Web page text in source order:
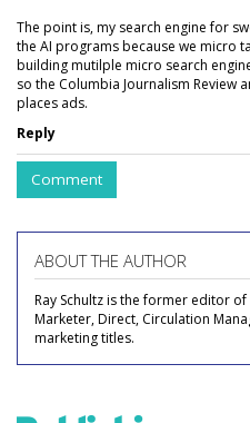
The point is, my search engine for
the AI programs because we micro
building mutilple micro search
so the Columbia Journalism Review
places ads.
Reply
Comment
ABOUT THE AUTHOR
Ray Schultz is the former editor of
Marketer, Direct, Circulation
marketing titles.